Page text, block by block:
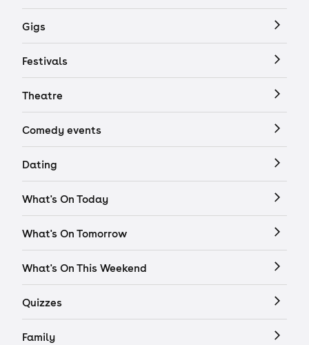
Gigs
Festivals
Theatre
Comedy events
Dating
What's On Today
What's On Tomorrow
What's On This Weekend
Quizzes
Family